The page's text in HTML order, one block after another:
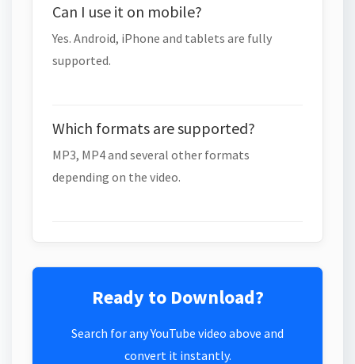
Can I use it on mobile?
Yes. Android, iPhone and tablets are fully
supported.
Which formats are supported?
MP3, MP4 and several other formats
depending on the video.
Ready to Download?
Search for any YouTube video above and
convert it instantly.